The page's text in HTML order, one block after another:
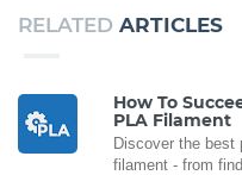
RELATED ARTICLES
How To
PLA Filament
Discover the best
filament - from